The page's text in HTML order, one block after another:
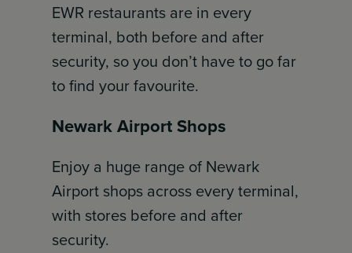
EWR restaurants are in every
terminal, both before and after
security, so you don’t have to go far
to find your favourite.
Newark Airport Shops
Enjoy a huge range of Newark
Airport shops across every terminal,
with stores before and after
security.